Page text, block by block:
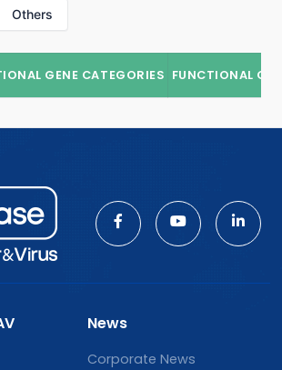
Others
GENE CATEGORIES FUNCTIONAL
News
Corporate News